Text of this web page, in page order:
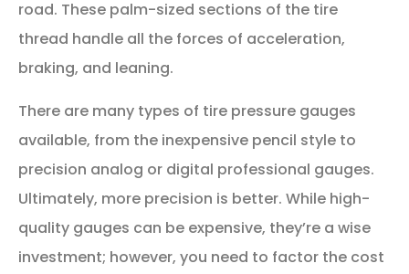
road. These palm-sized sections of the tire
thread handle all the forces of acceleration,
braking, and leaning.
There are many types of tire pressure gauges
available, from the inexpensive pencil style to
precision analog or digital professional gauges.
Ultimately, more precision is better. While high-
quality gauges can be expensive, they’re a wise
investment; however, you need to factor the cost